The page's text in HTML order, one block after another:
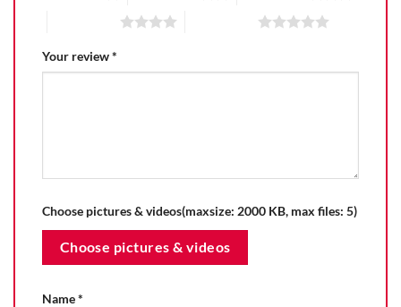
Your review*
Choose pictures & videos(maxsize: 2000 KB, max files: 5)
Choose pictures & videos
Name*